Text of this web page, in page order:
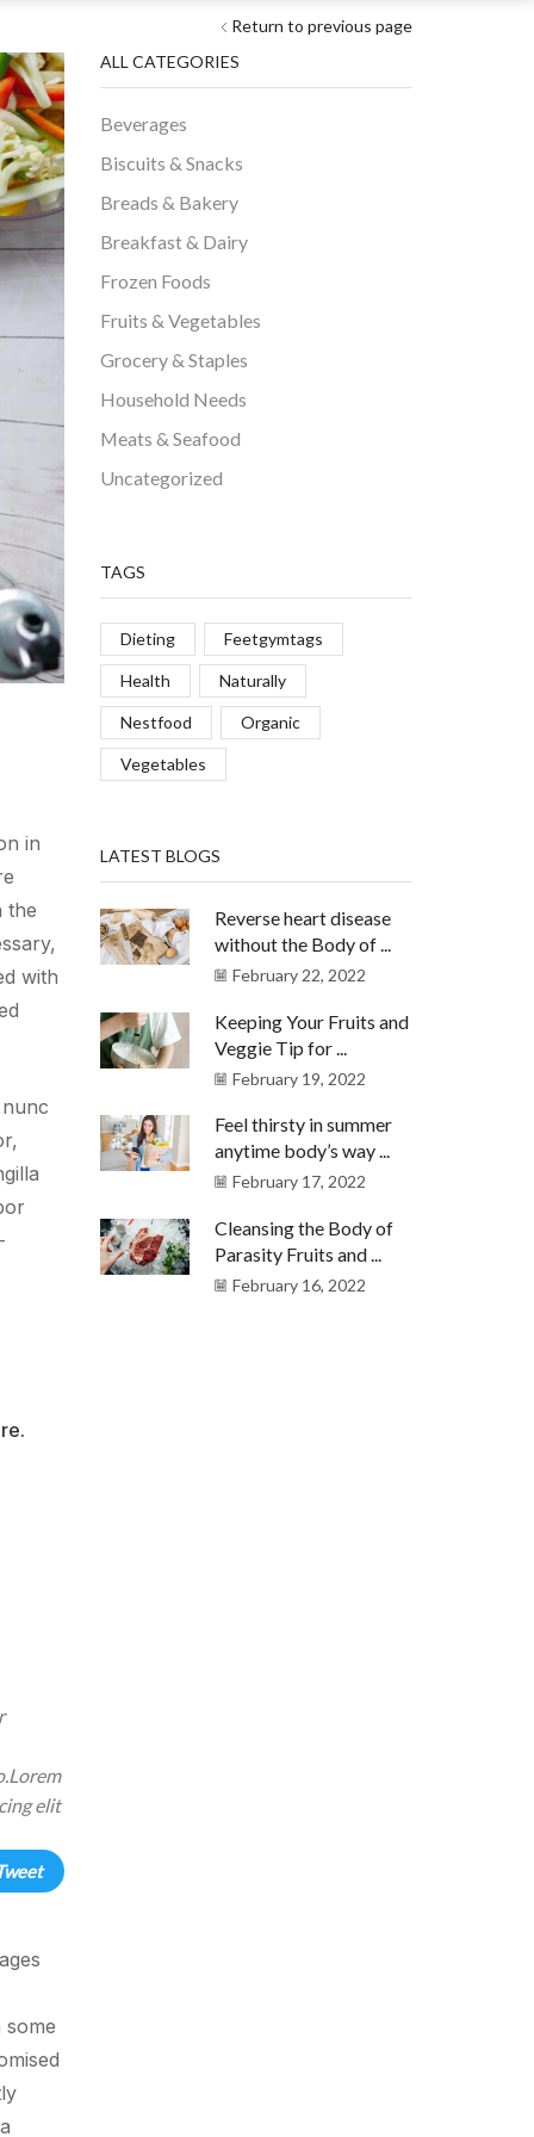
Return to previous page
in
the
with
elit
some
ALL CATEGORIES
Beverages
Biscuits & Snacks
Breads & Bakery
Breakfast & Dairy
Frozen Foods
Fruits & Vegetables
Grocery & Staples
Household Needs
Meats & Seafood
Uncategorized
TAGS
Dieting Feetgymtags
Health Naturally
Nestfood Organic
Vegetables
LATEST BLOGS
Reverse heart disease
without the Body of ...
February 22, 2022
Keeping Your Fruits and
Veggie Tip for ...
February 19, 2022
Feel thirsty in summer
anytime body’s way ...
February 17, 2022
Cleansing the Body of
Parasity Fruits and ...
February 16, 2022